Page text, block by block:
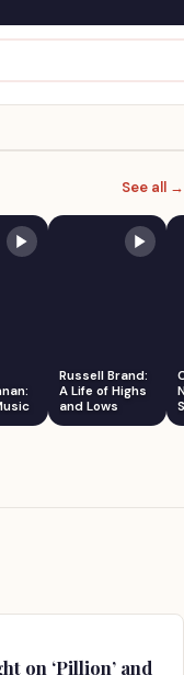
See all →
Russell Brand:
A Life of Highs
and Lows
on ‘Pillion’ and